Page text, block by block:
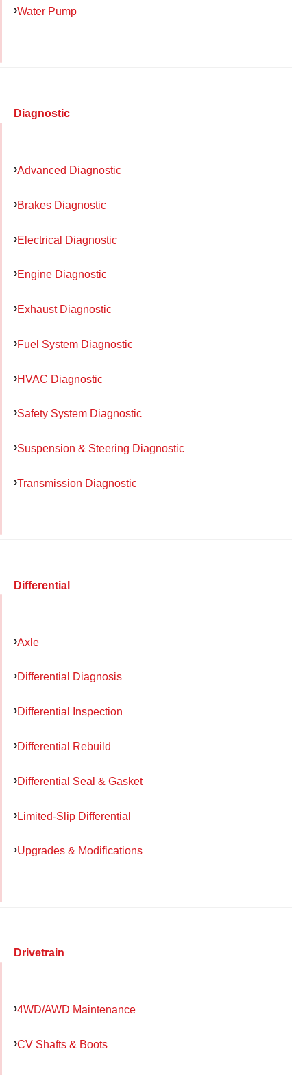
Water Pump
Diagnostic
Advanced Diagnostic
Brakes Diagnostic
Electrical Diagnostic
Engine Diagnostic
Exhaust Diagnostic
Fuel System Diagnostic
HVAC Diagnostic
Safety System Diagnostic
Suspension & Steering Diagnostic
Transmission Diagnostic
Differential
Axle
Differential Diagnosis
Differential Inspection
Differential Rebuild
Differential Seal & Gasket
Limited-Slip Differential
Upgrades & Modifications
Drivetrain
4WD/AWD Maintenance
CV Shafts & Boots